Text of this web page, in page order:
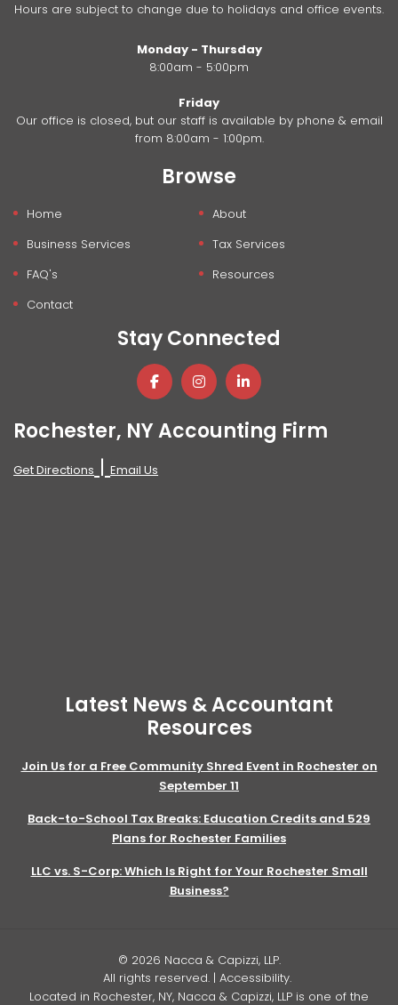
Hours are subject to change due to holidays and office events.
Monday - Thursday
8:00am - 5:00pm
Friday
Our office is closed, but our staff is available by phone & email
from 8:00am - 1:00pm.
Browse
Home
About
Business Services
Tax Services
FAQ's
Resources
Contact
Stay Connected
Rochester, NY Accounting Firm
Get Directions |Email Us
Latest News & Accountant
Resources
Join Us for a Free Community Shred Event in Rochester on
September 11
Back-to-School Tax Breaks: Education Credits and 529
Plans for Rochester Families
LLC vs. S-Corp: Which Is Right for Your Rochester Small
Business?
© 2026 Nacca & Capizzi, LLP.
All rights reserved. | Accessibility.
Located in Rochester, NY, Nacca & Capizzi, LLP is one of the